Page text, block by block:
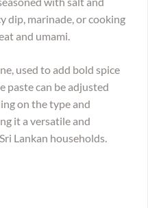
dip, marinade, or cooking
and umami.
used to add bold spice
paste can be adjusted
on the type and
it a versatile and
Lankan households.